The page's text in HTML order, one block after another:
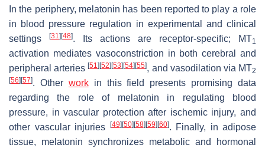
In the periphery, melatonin has been reported to play a role
in blood pressure regulation in experimental and clinical
settings
[31] [48]. Its actions are receptor-specific; MT1
activation mediates vasoconstriction in both cerebral and
peripheral arteries[51] [52] [53] [54] [55], and vasodilation via MT2
[56] [57]. Other workin this field presents promising data
regarding the role of melatonin in regulating blood
pressure, in vascular protection after ischemic injury, and
other vascular injuries
[49] [50] [58] [59] [60]. Finally, in adipose
tissue, melatonin synchronizes metabolic and hormonal